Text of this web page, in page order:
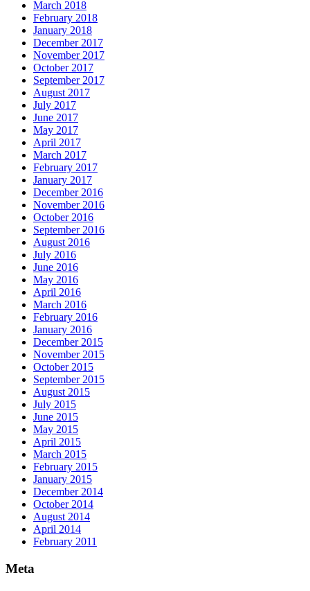
March 2018
February 2018
January 2018
December 2017
November 2017
October 2017
September 2017
August 2017
July 2017
June 2017
May 2017
April 2017
March 2017
February 2017
January 2017
December 2016
November 2016
October 2016
September 2016
August 2016
July 2016
June 2016
May 2016
April 2016
March 2016
February 2016
January 2016
December 2015
November 2015
October 2015
September 2015
August 2015
July 2015
June 2015
May 2015
April 2015
March 2015
February 2015
January 2015
December 2014
October 2014
August 2014
April 2014
February 2011
Meta